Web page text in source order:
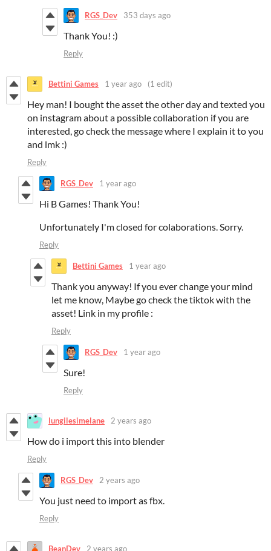
RGS_Dev 353 days ago
Thank You! :)
Reply
Bettini Games 1 year ago (1 edit)
Hey man! I bought the asset the other day and texted you
on instagram about a possible collaboration if you are
interested, go check the message where I explain it to you
and lmk :)
Reply
RGS_Dev 1 year ago
Hi B Games! Thank You!
Unfortunately I'm closed for colaborations. Sorry.
Reply
Bettini Games 1 year ago
Thank you anyway! If you ever change your mind
let me know, Maybe go check the tiktok with the
asset! Link in my profile :
Reply
RGS_Dev 1 year ago
Sure!
Reply
lungilesimelane 2 years ago
How do i import this into blender
Reply
RGS_Dev 2 years ago
You just need to import as fbx.
Reply
BeanDev 2 years ago